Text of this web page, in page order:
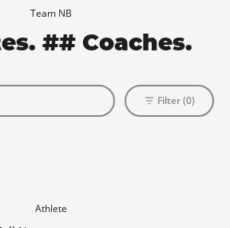
Team NB
## Coaches.
Filter (0)
Athlete